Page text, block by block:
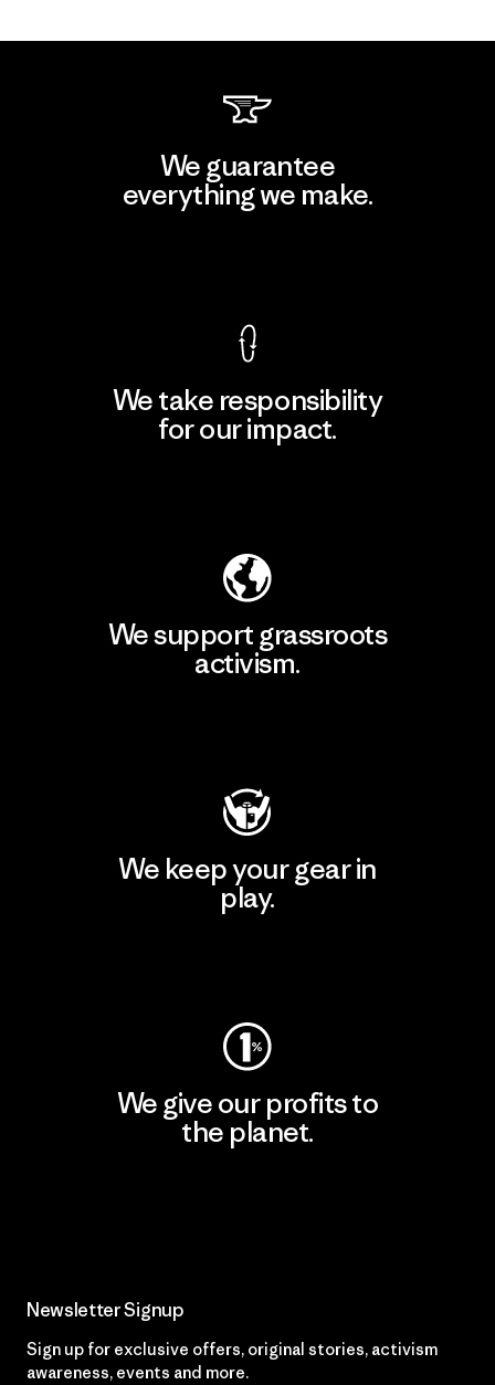
We guarantee
everything we make.
We take responsibility
for our impact.
We support grassroots
activism.
We keep your gear in
play.
We give our profits to
the planet.
Newsletter Signup
Sign up for exclusive offers, original stories, activism
awareness, events and more.